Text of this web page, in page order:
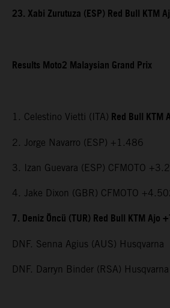
23. Xabi Zurutuza (ESP) Red Bull KTM
Results Moto2 Malaysian Grand Prix
1. Celestino Vietti (ITA) Red Bull
2. Jorge Navarro (ESP) +1.486
3. Izan Guevara (ESP) CFMOTO
4. Jake Dixon (GBR) CFMOTO
7. Deniz Öncü (TUR) Red Bull KTM Ajo
DNF. Senna Agius (AUS) Husqvarna
DNF. Darryn Binder (RSA) Husqvarna